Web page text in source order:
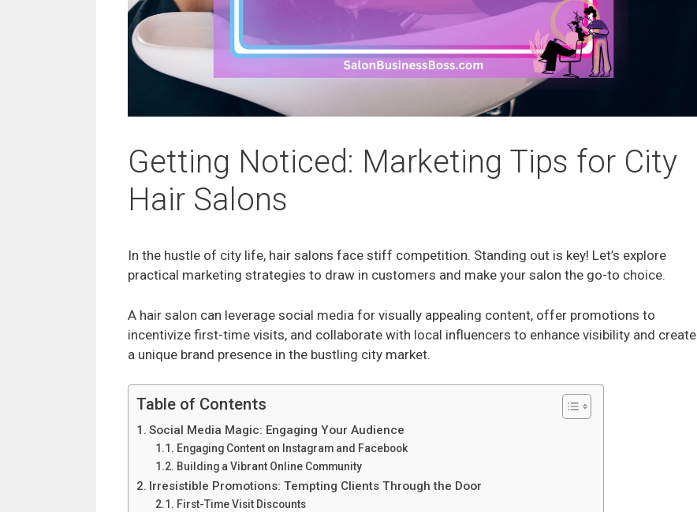
Getting Noticed: Marketing Tips for City
Hair Salons
In the hustle of city life, hair salons face stiff competition. Standing out is key! Let’s explore
practical marketing strategies to draw in customers and make your salon the go-to choice.
A hair salon can leverage social media for visually appealing content, offer promotions to
incentivize first-time visits, and collaborate with local influencers to enhance visibility and create
a unique brand presence in the bustling city market.
Table of Contents
Social Media Magic: Engaging Your Audience
Engaging Content on Instagram and Facebook
Building a Vibrant Online Community
Irresistible Promotions: Tempting Clients Through the Door
First-Time Visit Discounts